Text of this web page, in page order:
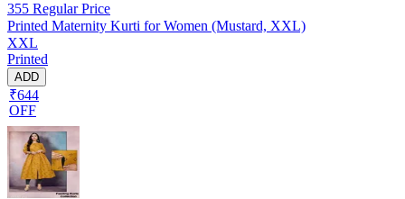
355 Regular Price
Printed Maternity Kurti for Women (Mustard, XXL)
XXL
Printed
ADD
₹644
OFF